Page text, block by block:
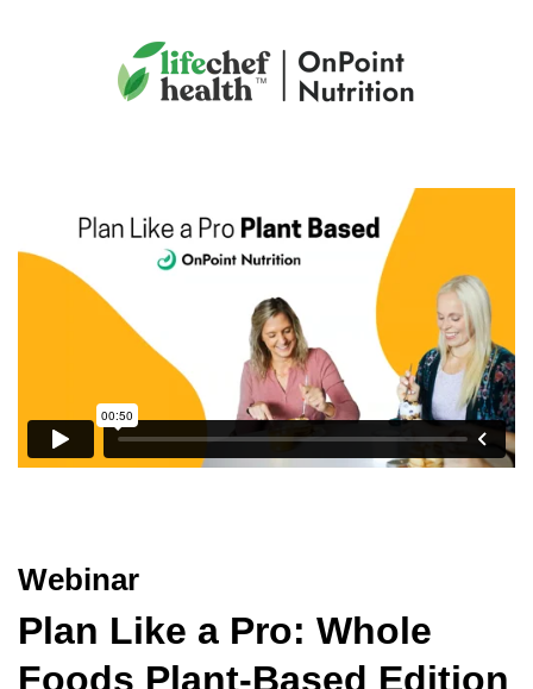
Webinar
Plan Like a Pro: Whole
Foods Plant-Based Edition